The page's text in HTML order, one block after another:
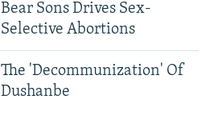
Bear Sons Drives Sex-
Selective Abortions
The 'Decommunization' Of
Dushanbe